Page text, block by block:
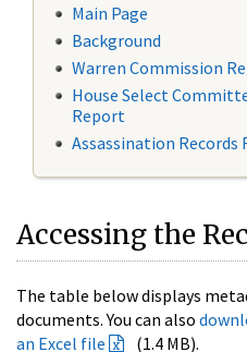
Main Page
Background
Warren Commission
House Select
Report
Assassination Records
Accessing the
The table below displays
documents. You can also
an Excel file
(1.4 MB).